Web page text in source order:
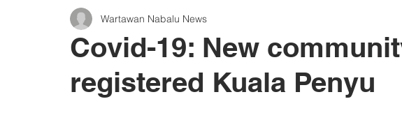
Covid-19: New
registered Kuala Penyu
Wartawan Nabalu News